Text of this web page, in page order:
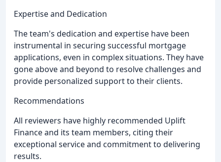
Expertise and Dedication
The team's dedication and expertise have been
instrumental in securing successful mortgage
applications, even in complex situations. They have
gone above and beyond to resolve challenges and
provide personalized support to their clients.
Recommendations
All reviewers have highly recommended Uplift
Finance and its team members, citing their
exceptional service and commitment to delivering
results.